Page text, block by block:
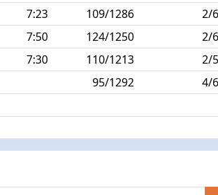
7:23 109/1286 2/
7:50 124/1250 2/
7:30 110/1213 2/
95/1292 4/